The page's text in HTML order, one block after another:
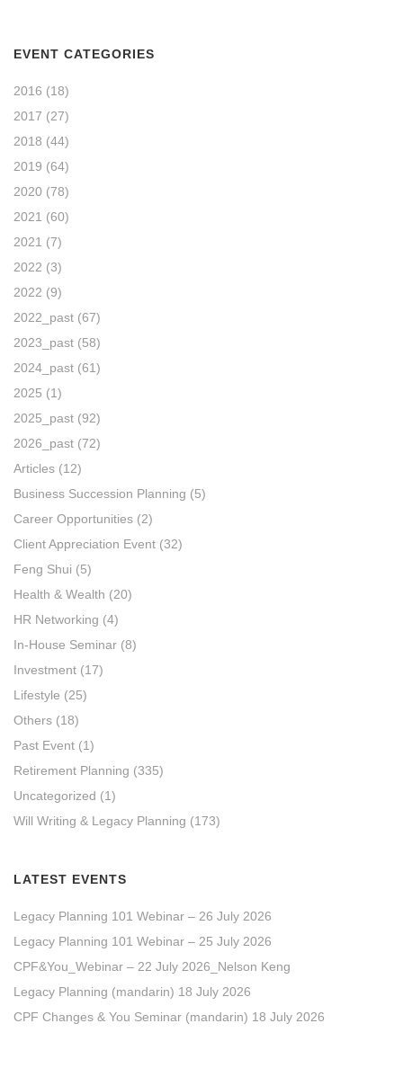
EVENT CATEGORIES
2016 (18)
2017 (27)
2018 (44)
2019 (64)
2020 (78)
2021 (60)
2021 (7)
2022 (3)
2022 (9)
2022_past (67)
2023_past (58)
2024_past (61)
2025 (1)
2025_past (92)
2026_past (72)
Articles (12)
Business Succession Planning (5)
Career Opportunities (2)
Client Appreciation Event (32)
Feng Shui (5)
Health & Wealth (20)
HR Networking (4)
In-House Seminar (8)
Investment (17)
Lifestyle (25)
Others (18)
Past Event (1)
Retirement Planning (335)
Uncategorized (1)
Will Writing & Legacy Planning (173)
LATEST EVENTS
Legacy Planning 101 Webinar – 26 July 2026
Legacy Planning 101 Webinar – 25 July 2026
CPF&You_Webinar – 22 July 2026_Nelson Keng
Legacy Planning (mandarin) 18 July 2026
CPF Changes & You Seminar (mandarin) 18 July 2026